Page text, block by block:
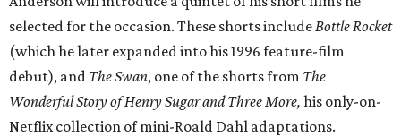
selected for the occasion. These shorts include Bottle Rocket
(which he later expanded into his 1996 feature-film
debut), and The Swan, one of the shorts from The
Wonderful Story of Henry Sugar and Three More, his only-on-
Netflix collection of mini-Roald Dahl adaptations.